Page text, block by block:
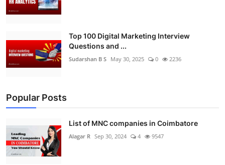
Top 100 Digital Marketing Interview
Questions and ...
Sudarshan B S May 30, 2025 0 2236
Popular Posts
List of MNC companies in Coimbatore
Alagar R Sep 30, 2024 4 9547